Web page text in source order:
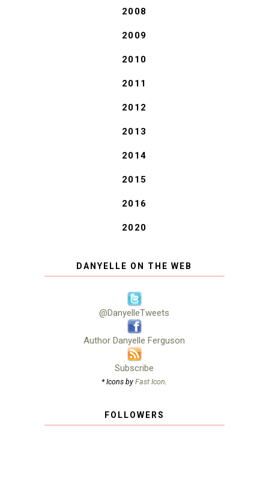
2008
2009
2010
2011
2012
2013
2014
2015
2016
2020
DANYELLE ON THE WEB
@DanyelleTweets
Author Danyelle Ferguson
Subscribe
* Icons byFast Icon.
FOLLOWERS